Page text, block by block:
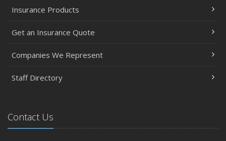
Insurance Products
Get an Insurance Quote
Companies We Represent
Staff Directory
Contact Us